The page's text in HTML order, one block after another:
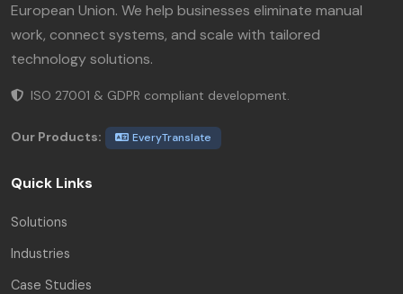
European Union. We help businesses eliminate manual
work, connect systems, and scale with tailored
technology solutions.
ISO 27001 & GDPR compliant development.
Our Products: EveryTranslate
Quick Links
Solutions
Industries
Case Studies